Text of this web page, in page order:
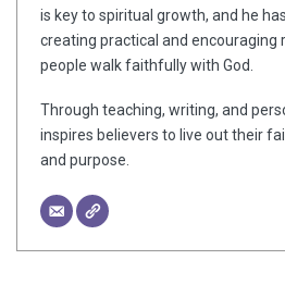
is key to spiritual growth, and he
creating practical and encouraging
people walk faithfully with God.
Through teaching, writing, and
inspires believers to live out their
and purpose.